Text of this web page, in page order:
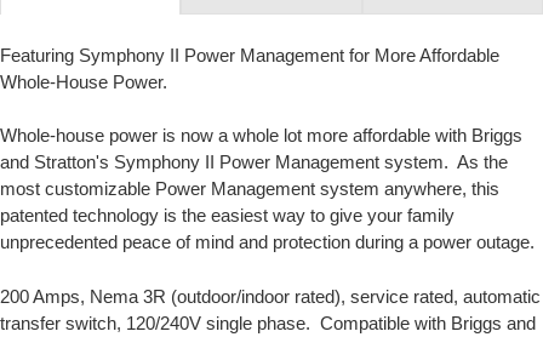
Featuring Symphony II Power Management for More Affordable
Whole-House Power.
Whole-house power is now a whole lot more affordable with Briggs
and Stratton's Symphony II Power Management system. As the
most customizable Power Management system anywhere, this
patented technology is the easiest way to give your family
unprecedented peace of mind and protection during a power outage.
200 Amps, Nema 3R (outdoor/indoor rated), service rated, automatic
transfer switch, 120/240V single phase. Compatible with Briggs and